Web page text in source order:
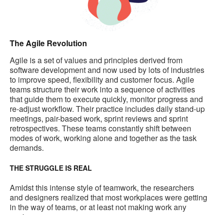
The Agile Revolution
Agile is a set of values and principles derived from
software development and now used by lots of industries
to improve speed, flexibility and customer focus. Agile
teams structure their work into a sequence of activities
that guide them to execute quickly, monitor progress and
re-adjust workflow. Their practice includes daily stand-up
meetings, pair-based work, sprint reviews and sprint
retrospectives. These teams constantly shift between
modes of work, working alone and together as the task
demands.
THE STRUGGLE IS REAL
Amidst this intense style of teamwork, the researchers
and designers realized that most workplaces were getting
in the way of teams, or at least not making work any